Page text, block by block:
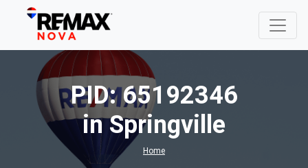
PID: 65192346
in Springville
Home